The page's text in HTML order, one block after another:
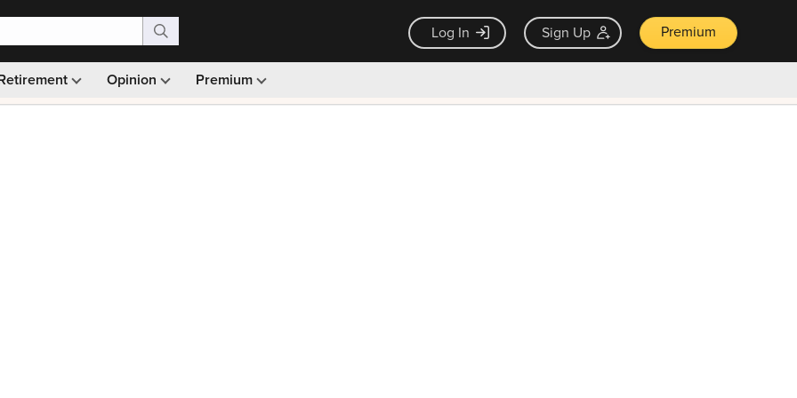
Log In Sign Up Premium
Opinion Premium
Monthly picks · Ad-free browsing · 30-day money back guarantee